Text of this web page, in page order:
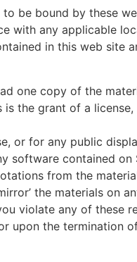
be bound by these
with any applicable
in this web
one copy of the
the grant of a
or for any public
software contained on
from the
the materials on
violate any of these
upon the termination